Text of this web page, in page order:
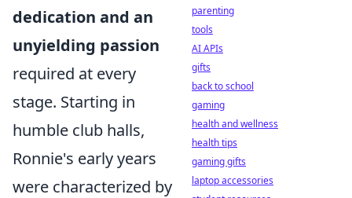
dedication and an
unyielding passion
required at every
stage. Starting in
humble club halls,
Ronnie's early years
were characterized by
parenting
tools
AI APIs
gifts
back to school
gaming
health and wellness
health tips
gaming gifts
laptop accessories